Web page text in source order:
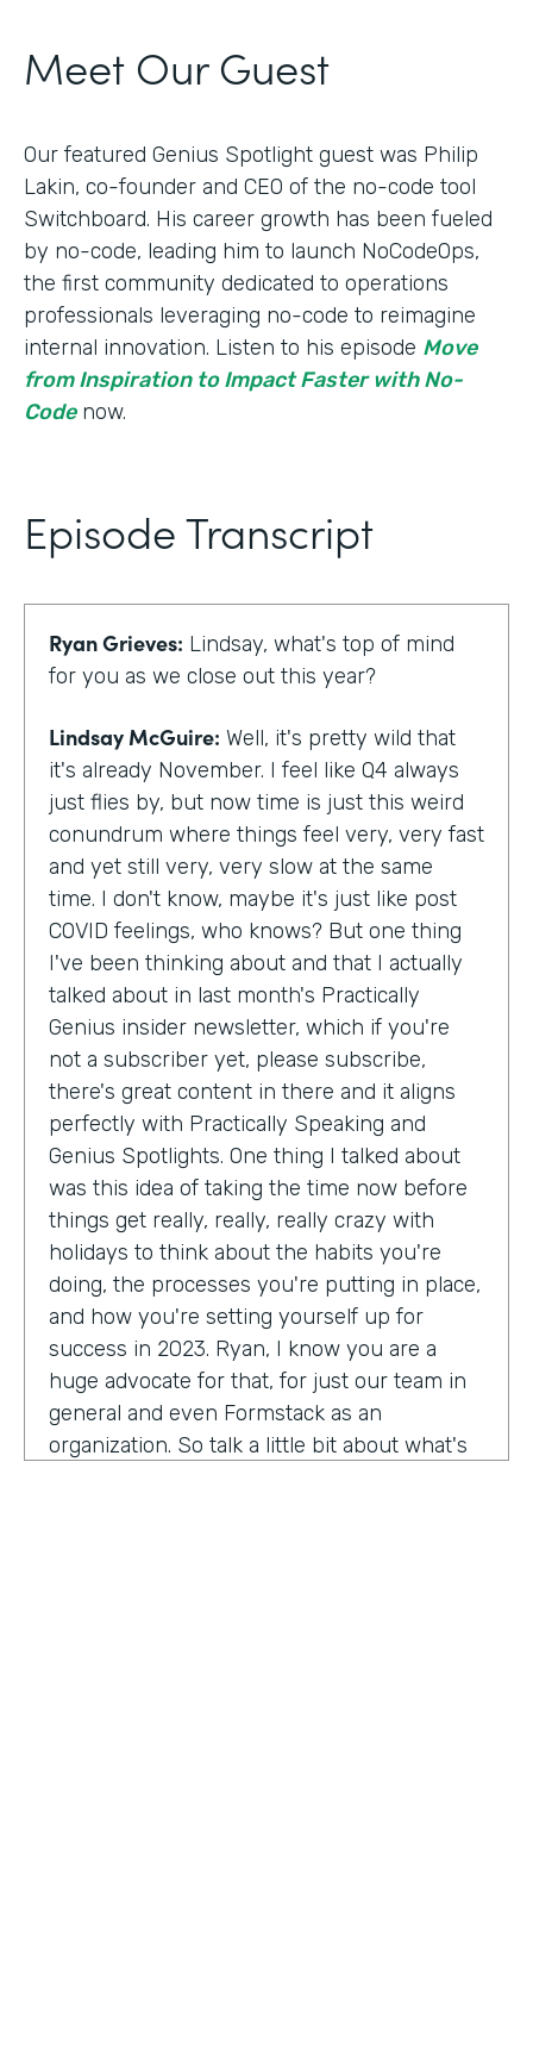
Meet Our Guest
Our featured Genius Spotlight guest was Philip
Lakin, ​​co-founder and CEO of the no-code tool
Switchboard. His career growth has been fueled
by no-code, leading him to launch NoCodeOps,
the first community dedicated to operations
professionals leveraging no-code to reimagine
internal innovation. Listen to his episode Move
from Inspiration to Impact Faster with No-
Codenow.
Episode Transcript
Ryan Grieves: Lindsay, what's top of mind
for you as we close out this year?
Lindsay McGuire: Well, it's pretty wild that
it's already November. I feel like Q4 always
just flies by, but now time is just this weird
conundrum where things feel very, very fast
and yet still very, very slow at the same
time. I don't know, maybe it's just like post
COVID feelings, who knows? But one thing
I've been thinking about and that I actually
talked about in last month's Practically
Genius insider newsletter, which if you're
not a subscriber yet, please subscribe,
there's great content in there and it aligns
perfectly with Practically Speaking and
Genius Spotlights. One thing I talked about
was this idea of taking the time now before
things get really, really, really crazy with
holidays to think about the habits you're
doing, the processes you're putting in place,
and how you're setting yourself up for
success in 2023. Ryan, I know you are a
huge advocate for that, for just our team in
general and even Formstack as an
organization. So talk a little bit about what's